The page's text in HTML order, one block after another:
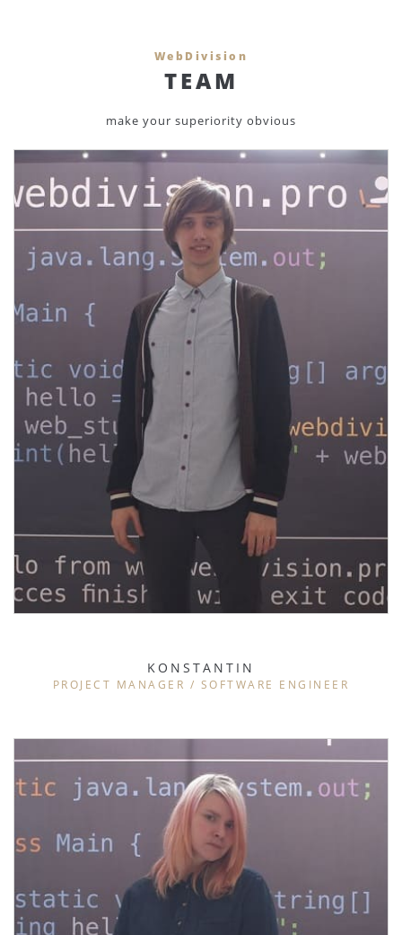
WebDivision
TEAM
make your superiority obvious
KONSTANTIN
PROJECT MANAGER / SOFTWARE ENGINEER